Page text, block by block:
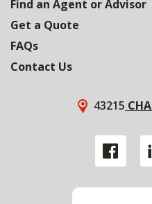
Find an Agent or Advisor
Get a Quote
FAQs
Contact Us
43215